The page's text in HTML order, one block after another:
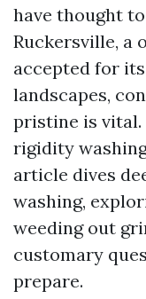
have thought
Ruckersville, a
accepted for
landscapes,
pristine is vital.
rigidity
article dives
washing,
weeding out
customary
prepare.